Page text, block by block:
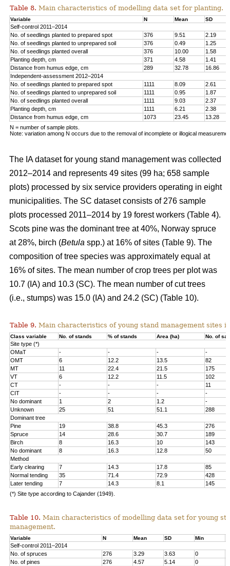
Table 8. Main characteristics of modelling data set for planting.
Variable N Mean SD
Self-control 2011–2014
No. of seedlings planted to prepared spot
376 9.51
2.19
No. of seedlings planted to unprepared soil
376 0.49
1.25
No. of seedlings planted overall
376 10.00
1.58
Planting depth, cm
371 4.58
1.41
Distance from humus edge, cm
289 32.78
16.86
Independent-assessment 2012–2014
No. of seedlings planted to prepared spot
1111 8.09
2.61
No. of seedlings planted to unprepared soil
1111 0.95
1.87
No. of seedlings planted overall
1111 9.03
2.37
Planting depth, cm
1111 6.21
2.38
Distance from humus edge, cm
1073 23.45
13.28
N = number of sample plots.
Note: variation among N occurs due to the removal of incomplete or illogical
The IA dataset for young stand management was collected
2012–2014 and represents 49 sites (99 ha; 658 sample
plots) processed by six service providers operating in eight
municipalities. The SC dataset consists of 276 sample
plots processed 2011–2014 by 19 forest workers (Table 4).
Scots pine was the dominant tree at 40%, Norway spruce
at 28%, birch (Betula spp.) at 16% of sites (Table 9). The
composition of tree species was approximately equal at
16% of sites. The mean number of crop trees per plot was
10.7 (IA) and 10.3 (SC). The mean number of cut trees
(i.e., stumps) was 15.0 (IA) and 24.2 (SC) (Table 10).
Table 9. Main characteristics of young stand management sites
Class variable No. of stands % of stands Area (ha) No. of
Site type (*)
OMaT
- - -
-
OMT
6 12.2 13.5
82
MT
11 22.4 21.5
175
VT
6 12.2 11.5
102
CT
- - -
11
CIT
- - -
-
No dominant
1 2 1.2
-
Unknown
25 51 51.1
288
Dominant tree
Pine
19 38.8 45.3
276
Spruce
14 28.6 30.7
189
Birch
8 16.3 10
143
No dominant
8 16.3 12.8
50
Method
Early clearing
7 14.3 17.8
85
Normal tending
35 71.4 72.9
428
Later tending
7 14.3 8.1
145
(*) Site type according to Cajander (1949).
Table 10. Main characteristics of modelling data set for young
management.
Variable N Mean SD Min
Self-control 2011–2014
No. of spruces
276 3.29 3.63 0
No. of pines
276 4.57 5.14 0